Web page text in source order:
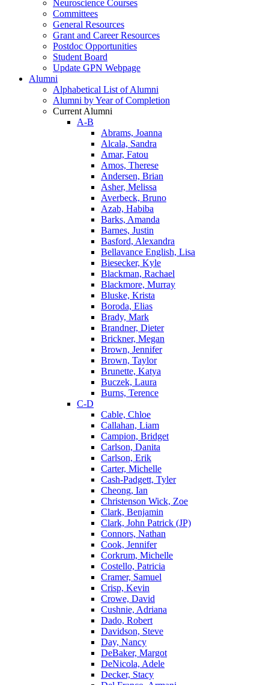
Neuroscience Courses
Committees
General Resources
Grant and Career Resources
Postdoc Opportunities
Student Board
Update GPN Webpage
Alumni
Alphabetical List of Alumni
Alumni by Year of Completion
Current Alumni
A-B
Abrams, Joanna
Alcala, Sandra
Amar, Fatou
Amos, Therese
Andersen, Brian
Asher, Melissa
Averbeck, Bruno
Azab, Habiba
Barks, Amanda
Barnes, Justin
Basford, Alexandra
Bellavance English, Lisa
Biesecker, Kyle
Blackman, Rachael
Blackmore, Murray
Bluske, Krista
Boroda, Elias
Brady, Mark
Brandner, Dieter
Brickner, Megan
Brown, Jennifer
Brown, Taylor
Brunette, Katya
Buczek, Laura
Burns, Terence
C-D
Cable, Chloe
Callahan, Liam
Campion, Bridget
Carlson, Danita
Carlson, Erik
Carter, Michelle
Cash-Padgett, Tyler
Cheong, Ian
Christenson Wick, Zoe
Clark, Benjamin
Clark, John Patrick (JP)
Connors, Nathan
Cook, Jennifer
Corkrum, Michelle
Costello, Patricia
Cramer, Samuel
Crisp, Kevin
Crowe, David
Cushnie, Adriana
Dado, Robert
Davidson, Steve
Day, Nancy
DeBaker, Margot
DeNicola, Adele
Decker, Stacy